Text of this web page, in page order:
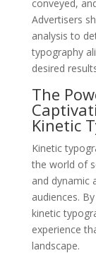
conveyed,
Advertisers
analysis to
typography
desired
The
Kinetic
Kinetic
the world of
and dynamic
audiences.
kinetic
experience
landscape.